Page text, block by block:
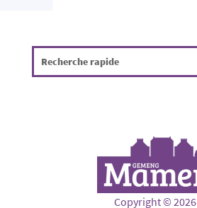
Copyright © 2026